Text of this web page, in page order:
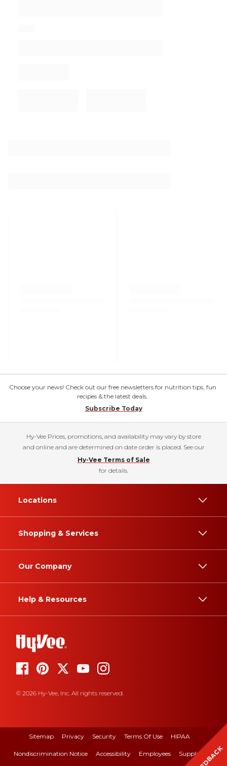
Choose your news! Check out our free newsletters for nutrition tips, fun
recipes & the latest deals.
Subscribe Today
Hy-Vee Prices, promotions, and availability may vary by store
and online and are determined on date order is placed. See our
Hy-Vee Terms of Sale
for details.
Locations
Shopping & Services
Our Company
Help & Resources
© 2026 Hy-Vee, Inc. All rights reserved.
Sitemap Privacy Security Terms Of Use HIPAA
Nondiscrimination Notice Accessibility Employees Suppliers